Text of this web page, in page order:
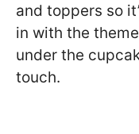
and toppers so
in with the
under the
touch.